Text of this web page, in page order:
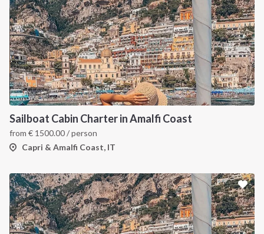
Sailboat Cabin Charter in Amalfi Coast
from € 1500.00/ person
Capri & Amalfi Coast, IT